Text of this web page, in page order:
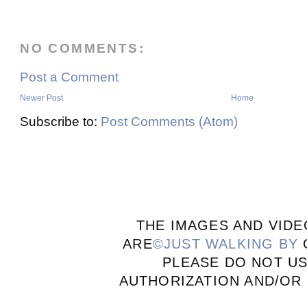
NO COMMENTS:
Post a Comment
Newer Post Home
Subscribe to: Post Comments (Atom)
THE IMAGES AND
ARE©JUST WALKING BY
PLEASE DO NOT
AUTHORIZATION AND/